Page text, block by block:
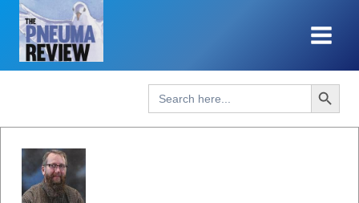
Skip
content
Search
for:
Search Button